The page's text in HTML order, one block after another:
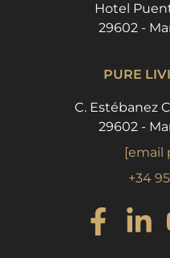
Hotel
29602 -
PURE
C. Estébanez
29602 -
[email
+34